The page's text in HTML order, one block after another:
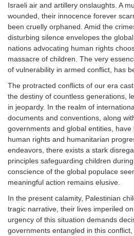
Israeli air and artillery onslaughts. A
wounded, their innocence forever
been cruelly orphaned. Amid the
disturbing silence envelopes the
nations advocating human rights
massacre of children. The very
of vulnerability in armed conflict, has
The protracted conflicts of our era
the destiny of countless generations,
in jeopardy. In the realm of
documents and conventions, along
governments and global entities,
human rights and humanitarian
endeavors, there exists a stark
principles safeguarding children
conscience of the global populace
meaningful action remains elusive.
In the present calamity, Palestinian
tragic narrative, their lives imperiled
urgency of this situation demands
governments entangled in this